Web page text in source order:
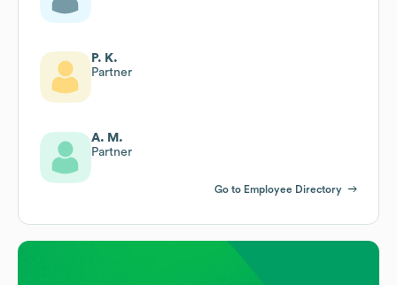
P. K.
Partner
A. M.
Partner
Go to Employee Directory